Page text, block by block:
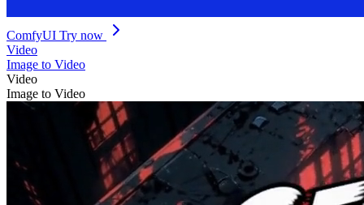
ComfyUI Try now
Video
Image to Video
Video
Image to Video